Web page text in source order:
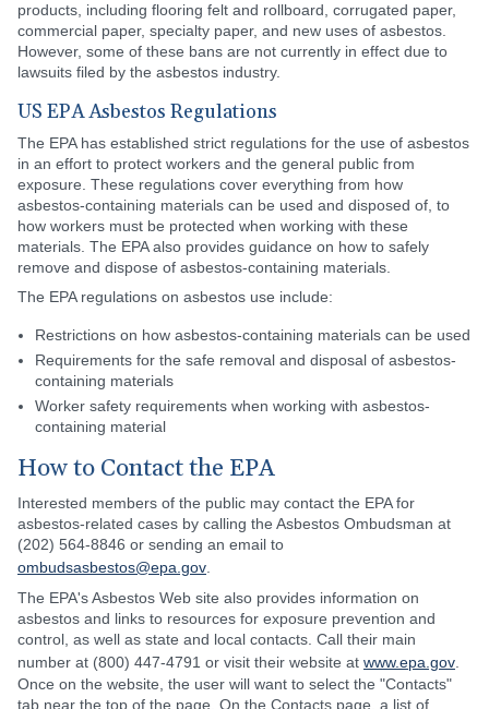
products, including flooring felt and rollboard, corrugated paper,
commercial paper, specialty paper, and new uses of asbestos.
However, some of these bans are not currently in effect due to
lawsuits filed by the asbestos industry.
US EPA Asbestos Regulations
The EPA has established strict regulations for the use of asbestos
in an effort to protect workers and the general public from
exposure. These regulations cover everything from how
asbestos-containing materials can be used and disposed of, to
how workers must be protected when working with these
materials. The EPA also provides guidance on how to safely
remove and dispose of asbestos-containing materials.
The EPA regulations on asbestos use include:
Restrictions on how asbestos-containing materials can be used
Requirements for the safe removal and disposal of asbestos-
containing materials
Worker safety requirements when working with asbestos-
containing material
How to Contact the EPA
Interested members of the public may contact the EPA for
asbestos-related cases by calling the Asbestos Ombudsman at
(202) 564-8846 or sending an email to
ombudsasbestos@epa.gov
The EPA's Asbestos Web site also provides information on
asbestos and links to resources for exposure prevention and
control, as well as state and local contacts. Call their main
number at (800) 447-4791 or visit their website at www.epa.gov
Once on the website, the user will want to select the "Contacts"
tab near the top of the page. On the Contacts page, a list of